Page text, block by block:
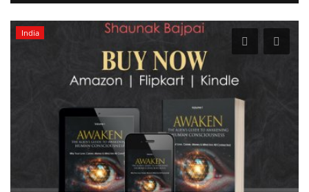
India